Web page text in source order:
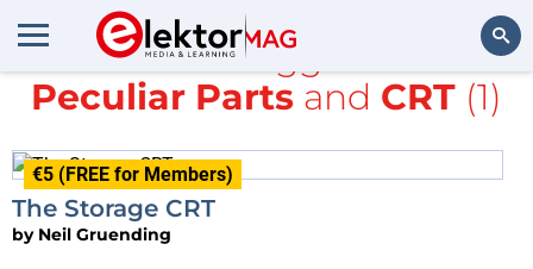
Search
All items tagged with
Peculiar Parts and CRT (1)
€5 (FREE for Members)
The Storage CRT
by Neil Gruending